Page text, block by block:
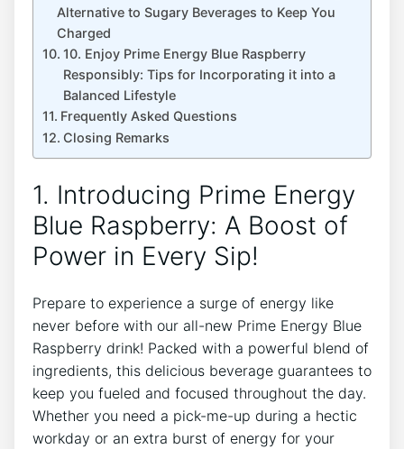
Alternative to Sugary Beverages to Keep You
Charged
10. Enjoy Prime Energy Blue Raspberry
Responsibly: Tips for Incorporating it into a
Balanced Lifestyle
Frequently Asked Questions
Closing Remarks
1. Introducing Prime Energy
Blue Raspberry: A Boost of
Power in Every Sip!
Prepare to experience a surge of energy like
never before with our all-new Prime Energy Blue
Raspberry drink! Packed with a powerful blend of
ingredients, this delicious beverage guarantees to
keep you fueled and focused throughout the day.
Whether you need a pick-me-up during a hectic
workday or an extra burst of energy for your